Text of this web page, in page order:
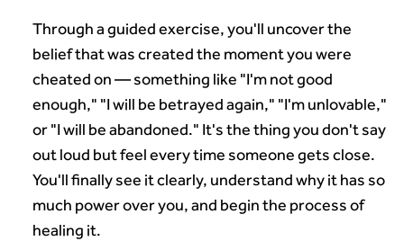
Through a guided exercise, you'll uncover the
belief that was created the moment you were
cheated on — something like "I'm not good
enough," "I will be betrayed again," "I'm unlovable,"
or "I will be abandoned." It's the thing you don't say
out loud but feel every time someone gets close.
You'll finally see it clearly, understand why it has so
much power over you, and begin the process of
healing it.